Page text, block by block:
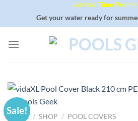
Limited Time Promo
Get your water ready for
Sale!
HOME / SHOP / POOL COVERS